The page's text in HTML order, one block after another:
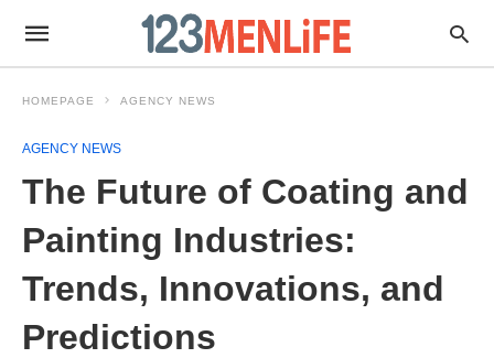
HOMEPAGE AGENCY NEWS
AGENCY NEWS
The Future of Coating and
Painting Industries:
Trends, Innovations, and
Predictions